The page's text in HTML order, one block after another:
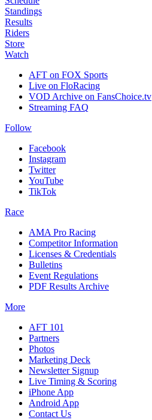
Standings
Results
Riders
Store
Watch
AFT on FOX Sports
Live on FloRacing
VOD Archive on FansChoice.tv
Streaming FAQ
Follow
Facebook
Instagram
Twitter
YouTube
TikTok
Race
AMA Pro Racing
Competitor Information
Licenses & Credentials
Bulletins
Event Regulations
PDF Results Archive
More
AFT 101
Partners
Photos
Marketing Deck
Newsletter Signup
Live Timing & Scoring
iPhone App
Android App
Contact Us